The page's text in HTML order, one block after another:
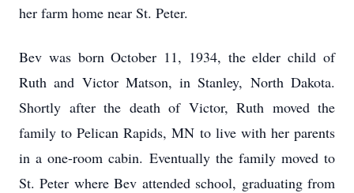
her farm home near St. Peter.
Bev was born October 11, 1934, the elder child of
Ruth and Victor Matson, in Stanley, North Dakota.
Shortly after the death of Victor, Ruth moved the
family to Pelican Rapids, MN to live with her parents
in a one-room cabin. Eventually the family moved to
St. Peter where Bev attended school, graduating from